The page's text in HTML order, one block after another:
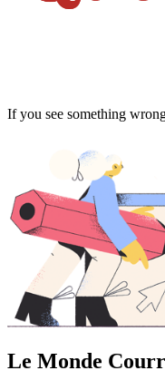
If you see something
Le Monde